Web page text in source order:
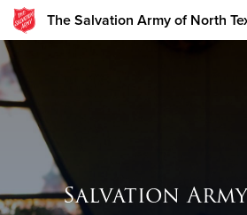
The Salvation Army of North
Salvation